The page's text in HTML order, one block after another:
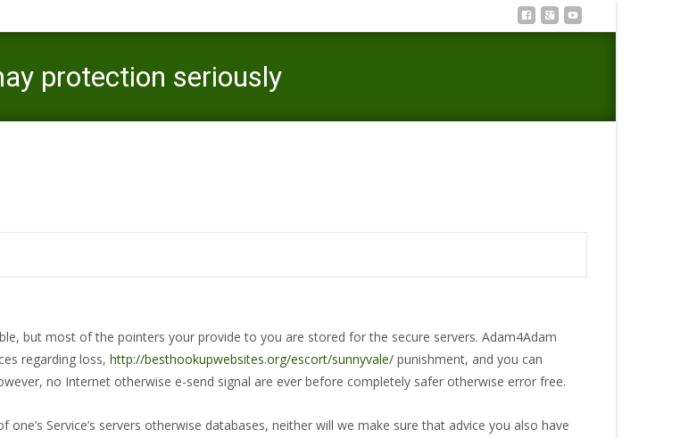
protection seriously
but most of the pointers your provide to you are stored for the secure servers. Adam4Adam
regarding loss, http://besthookupwebsites.org/escort/sunnyvale/ punishment, and you can
no Internet otherwise e-send signal are ever before completely safer otherwise error free.
Service’s servers otherwise databases, neither will we make sure that advice you also have